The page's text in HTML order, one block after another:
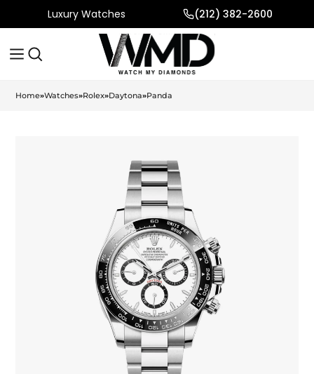
Luxury Watches (212) 382-2600
Home»Watches»Rolex»Daytona»Panda